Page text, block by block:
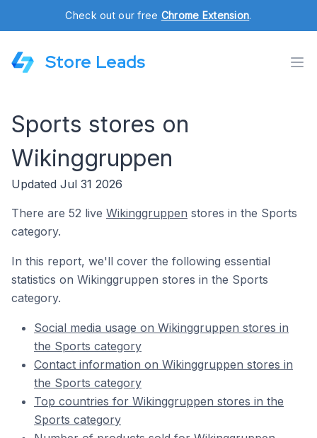
Check out our free Chrome Extension.
Store Leads
Sports stores on
Wikinggruppen
Updated Jul 31 2026
There are 52 live Wikinggruppen stores in the Sports
category.
In this report, we'll cover the following essential
statistics on Wikinggruppen stores in the Sports
category.
Social media usage on Wikinggruppen stores in
the Sports category
Contact information on Wikinggruppen stores in
the Sports category
Top countries for Wikinggruppen stores in the
Sports category